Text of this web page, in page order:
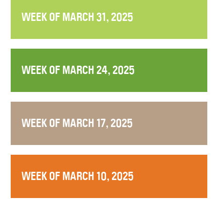
WEEK OF MARCH 31, 2025
WEEK OF MARCH 24, 2025
WEEK OF MARCH 17, 2025
WEEK OF MARCH 10, 2025